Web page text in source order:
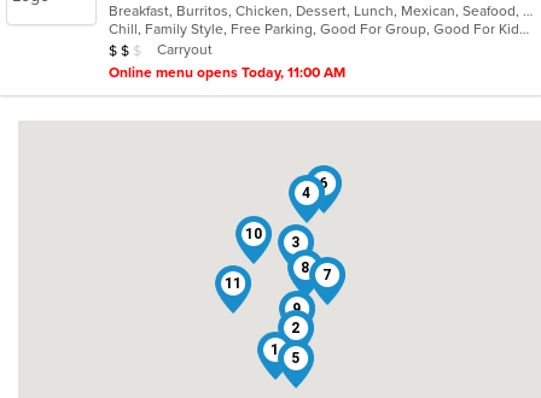
of
5
stars.
Breakfast, Burritos, Chicken, Dessert, Lunch, Mexican, Seafood, Taco
Chill, Family Style, Free Parking, Good For Group, Good For Kids, Vegetarian Options
Average Item Cost: $16
$ $ $
Carryout
Online menu opens Today, 11:00 AM
1
2
3
4
5
6
7
8
9
10
11